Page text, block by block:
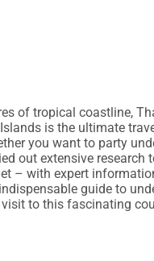
of tropical coastline,
is the ultimate
you want to party
out extensive
– with expert
guide to
to this fascinating